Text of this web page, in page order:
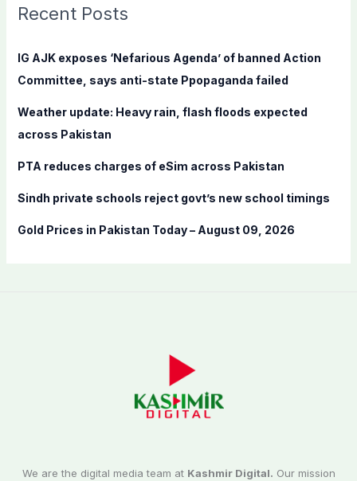
c
f
o
Recent Posts
IG AJK exposes ‘Nefarious Agenda’ of banned Action
Committee, says anti-state Ppopaganda failed
Weather update: Heavy rain, flash floods expected
across Pakistan
PTA reduces charges of eSim across Pakistan
Sindh private schools reject govt’s new school timings
Gold Prices in Pakistan Today – August 09, 2026
We are the digital media team at Kashmir Digital. Our mission